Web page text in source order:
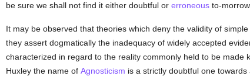
be sure we shall not find it either doubtful or erroneousto-
It may be observed that theories which deny the validity of
they assert dogmatically the inadequacy of widely accepted
characterized in regard to the reality commonly held to be made
Huxley the name of Agnosticism is a strictly doubtful one